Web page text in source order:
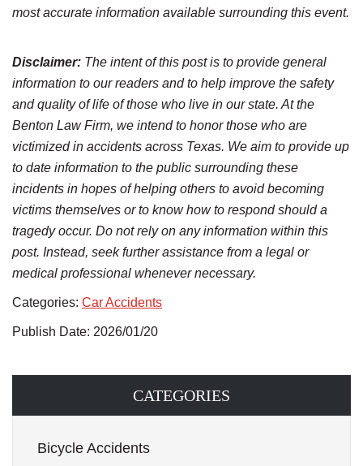
most accurate information available surrounding this event.
Disclaimer: The intent of this post is to provide general
information to our readers and to help improve the safety
and quality of life of those who live in our state. At the
Benton Law Firm, we intend to honor those who are
victimized in accidents across Texas. We aim to provide up
to date information to the public surrounding these
incidents in hopes of helping others to avoid becoming
victims themselves or to know how to respond should a
tragedy occur. Do not rely on any information within this
post. Instead, seek further assistance from a legal or
medical professional whenever necessary.
Categories: Car Accidents
Publish Date: 2026/01/20
CATEGORIES
Bicycle Accidents